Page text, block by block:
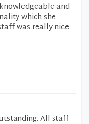
and
which she
was really nice
All staff